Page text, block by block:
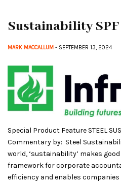
Sustainability
MARK MACCALLUM - SEPTEMBER 13, 2024
Special Product Feature STEEL
Commentary by: Steel
world, ‘sustainability’ makes
framework for corporate
efficiency and enables